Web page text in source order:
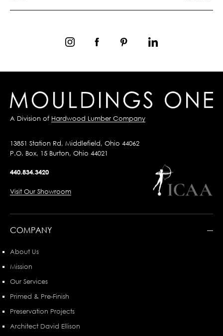
A Division of Hardwood Lumber Company
13851 Station Rd, Middlefield, Ohio 44062
P.O. Box, 15 Burton, Ohio 44021
440.834.3420
Visit Our Showroom
COMPANY
About Us
Mission
Our Services
Primed & Pre-Finish
Preservation Projects
Architect David Ellison